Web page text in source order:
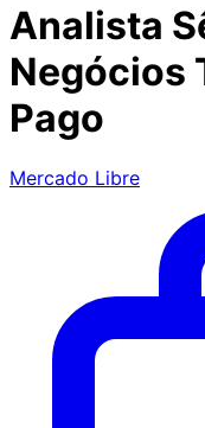
Analista
Negócios
Pago
Mercado Libre